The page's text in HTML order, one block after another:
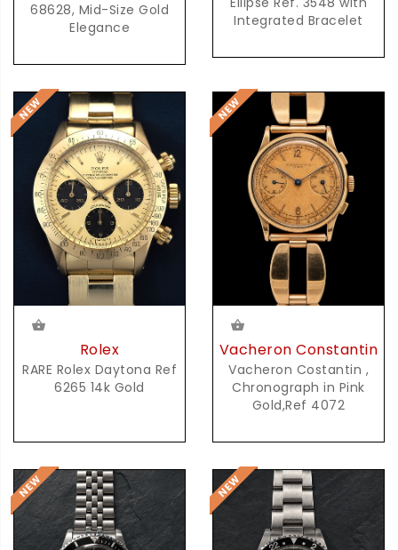
68628, Mid-Size Gold
Elegance
Integrated Bracelet
Rolex
RARE Rolex Daytona Ref
6265 14k Gold
Vacheron Constantin
Vacheron Costantin ,
Chronograph in Pink
Gold,Ref 4072